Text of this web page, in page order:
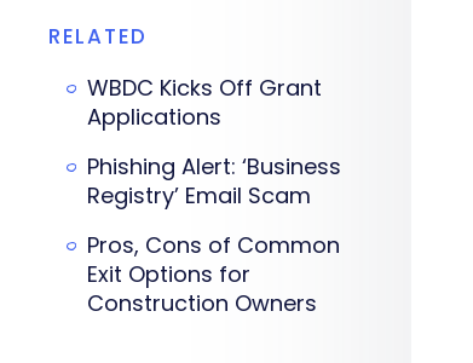
RELATED
WBDC Kicks Off Grant
Applications
Phishing Alert: ‘Business
Registry’ Email Scam
Pros, Cons of Common
Exit Options for
Construction Owners